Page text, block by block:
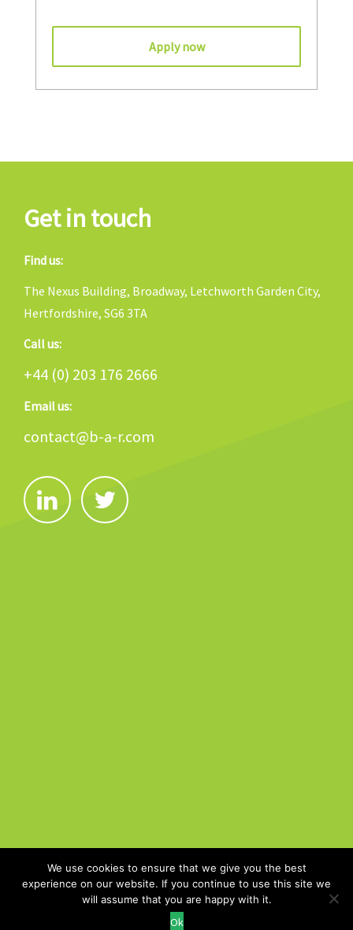
Apply now
Get in touch
Find us:
The Nexus Building, Broadway, Letchworth Garden City,
Hertfordshire, SG6 3TA
Call us:
+44 (0) 203 176 2666
Email us:
contact@b-a-r.com
Cookie Policy
Recruitment Website Design
We use cookies to ensure that we give you the best
experience on our website. If you continue to use this site we
will assume that you are happy with it.
Ok